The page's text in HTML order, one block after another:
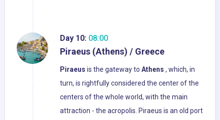
Day 10: 08:00
Piraeus (Athens) / Greece
Piraeus is the gateway to Athens , which, in
turn, is rightfully considered the center of the
centers of the whole world, with the main
attraction - the acropolis. Piraeus is an old port